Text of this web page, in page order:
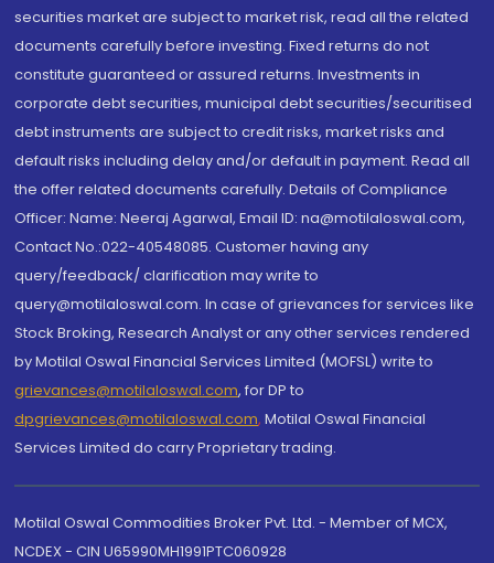
securities market are subject to market risk, read all the related
documents carefully before investing. Fixed returns do not
constitute guaranteed or assured returns. Investments in
corporate debt securities, municipal debt securities/securitised
debt instruments are subject to credit risks, market risks and
default risks including delay and/or default in payment. Read all
the offer related documents carefully. Details of Compliance
Officer: Name: Neeraj Agarwal, Email ID: na@motilaloswal.com,
Contact No.:022-40548085. Customer having any
query/feedback/ clarification may write to
query@motilaloswal.com. In case of grievances for services like
Stock Broking, Research Analyst or any other services rendered
by Motilal Oswal Financial Services Limited (MOFSL) write to
grievances@motilaloswal.com, for DP to
dpgrievances@motilaloswal.com, Motilal Oswal Financial
Services Limited do carry Proprietary trading.
Motilal Oswal Commodities Broker Pvt. Ltd. - Member of MCX,
NCDEX - CIN U65990MH1991PTC060928